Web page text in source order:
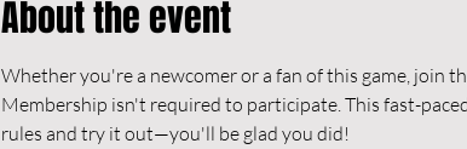
About the event
Whether you're a newcomer or a fan of this game, join
Membership isn't required to participate. This fast-
rules and try it out—you'll be glad you did!